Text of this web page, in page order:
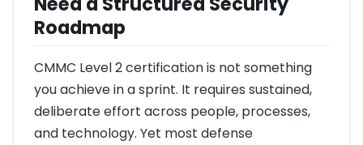
Roadmap
CMMC Level 2 certification is not something
you achieve in a sprint. It requires sustained,
deliberate effort across people, processes,
and technology. Yet most defense